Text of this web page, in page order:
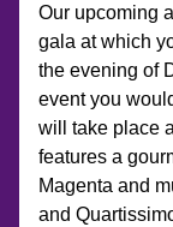
Our upcoming
gala at which
the evening of
event you
will take place
features a
Magenta and
and